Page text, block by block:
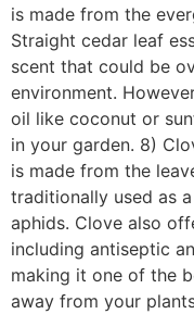
is made from the
Straight cedar leaf
scent that could be
environment.
oil like coconut or
in your garden. 8)
is made from the
traditionally used as
aphids. Clove also
including antiseptic
making it one of the
away from your